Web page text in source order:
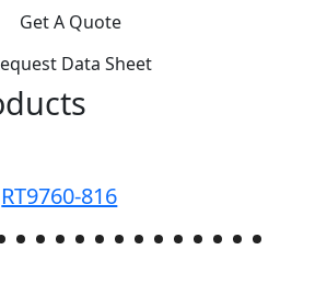
Get A Quote
Data Sheet
RT9760-816